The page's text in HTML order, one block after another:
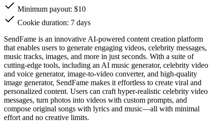
Minimum payout: $10
Cookie duration: 7 days
SendFame is an innovative AI-powered content creation platform
that enables users to generate engaging videos, celebrity messages,
music tracks, images, and more in just seconds. With a suite of
cutting-edge tools, including an AI music generator, celebrity video
and voice generator, image-to-video converter, and high-quality
image generator, SendFame makes it effortless to create viral and
personalized content. Users can craft hyper-realistic celebrity video
messages, turn photos into videos with custom prompts, and
compose original songs with lyrics and music—all with minimal
effort and no creative limits.